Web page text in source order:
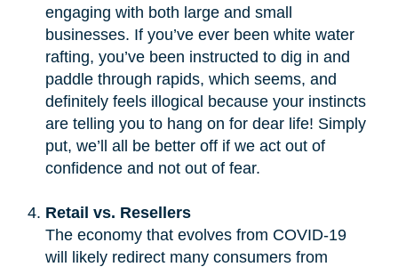
engaging with both large and small
businesses. If you’ve ever been white water
rafting, you’ve been instructed to dig in and
paddle through rapids, which seems, and
definitely feels illogical because your instincts
are telling you to hang on for dear life! Simply
put, we’ll all be better off if we act out of
confidence and not out of fear.
Retail vs. Resellers
The economy that evolves from COVID-19
will likely redirect many consumers from